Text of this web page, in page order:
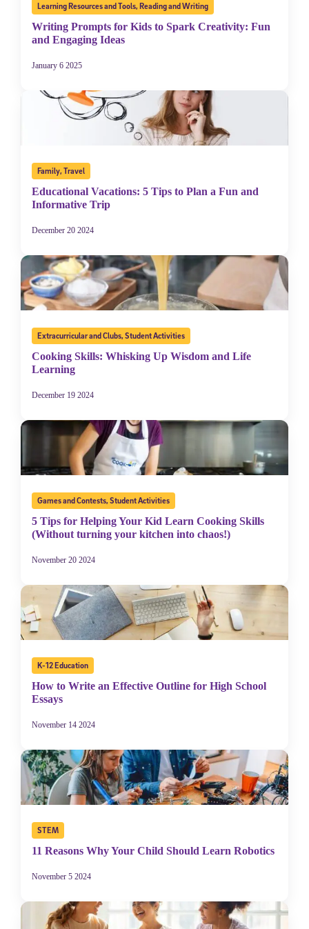
Learning Resources and Tools,Reading and Writing
Writing Prompts for Kids to Spark Creativity: Fun
and Engaging Ideas
January 6 2025
Family,Travel
Educational Vacations: 5 Tips to Plan a Fun and
Informative Trip
December 20 2024
Extracurricular and Clubs,Student Activities
Cooking Skills: Whisking Up Wisdom and Life
Learning
December 19 2024
Games and Contests,Student Activities
5 Tips for Helping Your Kid Learn Cooking Skills
(Without turning your kitchen into chaos!)
November 20 2024
K-12 Education
How to Write an Effective Outline for High School
Essays
November 14 2024
STEM
11 Reasons Why Your Child Should Learn Robotics
November 5 2024